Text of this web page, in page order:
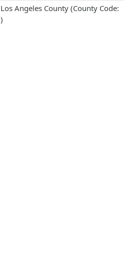
Los Angeles County (County Code:
)